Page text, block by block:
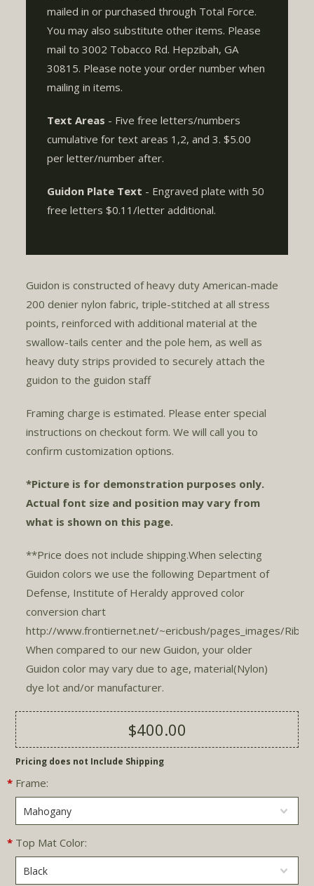
mailed in or purchased through Total Force.
You may also substitute other items. Please
mail to 3002 Tobacco Rd. Hepzibah, GA
30815. Please note your order number when
mailing in items.
Text Areas - Five free letters/numbers
cumulative for text areas 1,2, and 3. $5.00
per letter/number after.
Guidon Plate Text - Engraved plate with 50
free letters $0.11/letter additional.
Guidon is constructed of heavy duty American-made
200 denier nylon fabric, triple-stitched at all stress
points, reinforced with additional material at the
swallow-tails center and the pole hem, as well as
heavy duty strips provided to securely attach the
guidon to the guidon staff.
Framing charge is estimated. Please enter special
instructions on checkout form. We will call you to
confirm customization options.
*Picture is for demonstration purposes only.
Actual font size and position may vary from
what is shown on this page.
**Price does not include shipping.When selecting
Guidon colors we use the following Department of
Defense, Institute of Heraldy approved color
conversion chart
http://www.frontiernet.net/~ericbush/pages_images/
When compared to our new Guidon, your older
Guidon color may vary due to age, material(Nylon)
dye lot and/or manufacturer.
$400.00
Pricing does not Include Shipping
* Frame:
Mahogany
* Top Mat Color:
Black